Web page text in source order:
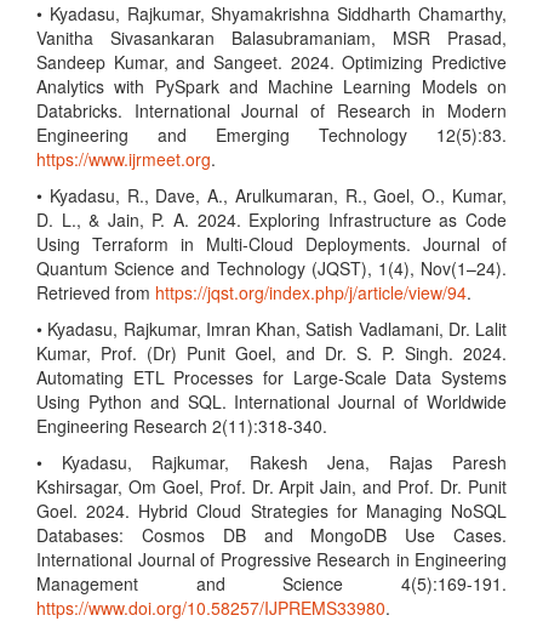
• Kyadasu, Rajkumar, Shyamakrishna Siddharth Chamarthy,
Vanitha Sivasankaran Balasubramaniam, MSR Prasad,
Sandeep Kumar, and Sangeet. 2024. Optimizing Predictive
Analytics with PySpark and Machine Learning Models on
Databricks. International Journal of Research in Modern
Engineering and Emerging Technology 12(5):83.
https://www.ijrmeet.org.
• Kyadasu, R., Dave, A., Arulkumaran, R., Goel, O., Kumar,
D. L., & Jain, P. A. 2024. Exploring Infrastructure as Code
Using Terraform in Multi-Cloud Deployments. Journal of
Quantum Science and Technology (JQST), 1(4), Nov(1–24).
Retrieved from https://jqst.org/index.php/j/article/view/94.
• Kyadasu, Rajkumar, Imran Khan, Satish Vadlamani, Dr. Lalit
Kumar, Prof. (Dr) Punit Goel, and Dr. S. P. Singh. 2024.
Automating ETL Processes for Large-Scale Data Systems
Using Python and SQL. International Journal of Worldwide
Engineering Research 2(11):318-340.
• Kyadasu, Rajkumar, Rakesh Jena, Rajas Paresh
Kshirsagar, Om Goel, Prof. Dr. Arpit Jain, and Prof. Dr. Punit
Goel. 2024. Hybrid Cloud Strategies for Managing NoSQL
Databases: Cosmos DB and MongoDB Use Cases.
International Journal of Progressive Research in Engineering
Management and Science 4(5):169-191.
https://www.doi.org/10.58257/IJPREMS33980.